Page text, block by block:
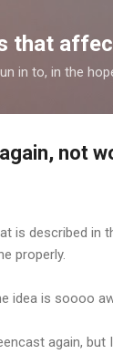
that
in to, in the
not
is described
properly.
idea is soooo
again, but